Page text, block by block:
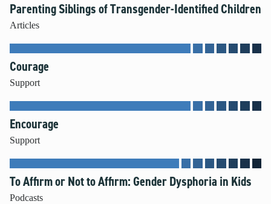
Parenting Siblings of Transgender-Identified Children
Articles
Courage
Support
Encourage
Support
To Affirm or Not to Affirm: Gender Dysphoria in Kids
Podcasts